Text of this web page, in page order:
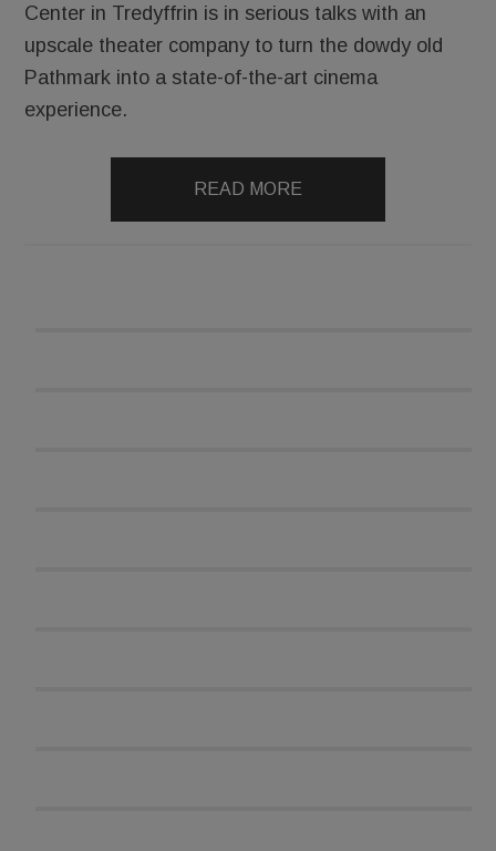
Center in Tredyffrin is in serious talks with an
upscale theater company to turn the dowdy old
Pathmark into a state-of-the-art cinema
experience.
READ MORE